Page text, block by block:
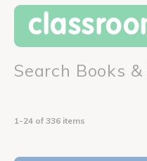
Search Books
1-24 of 336 items